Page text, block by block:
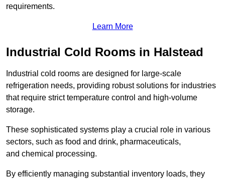
requirements.
Learn More
Industrial Cold Rooms in Halstead
Industrial cold rooms are designed for large-scale
refrigeration needs, providing robust solutions for industries
that require strict temperature control and high-volume
storage.
These sophisticated systems play a crucial role in various
sectors, such as food and drink, pharmaceuticals,
and chemical processing.
By efficiently managing substantial inventory loads, they